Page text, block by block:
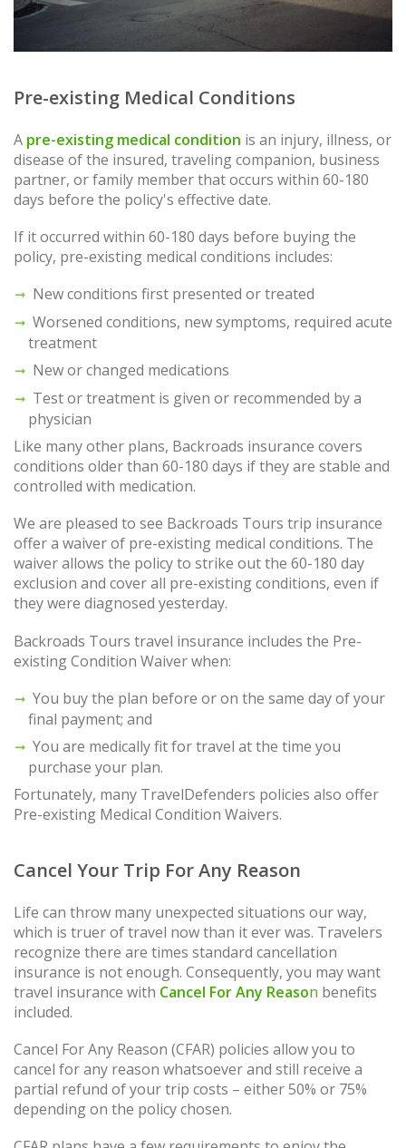
Pre-existing Medical Conditions
A pre-existing medical condition is an injury, illness, or
disease of the insured, traveling companion, business
partner, or family member that occurs within 60-180
days before the policy's effective date.
If it occurred within 60-180 days before buying the
policy, pre-existing medical conditions includes:
New conditions first presented or treated
Worsened conditions, new symptoms, required acute
treatment
New or changed medications
Test or treatment is given or recommended by a
physician
Like many other plans, Backroads insurance covers
conditions older than 60-180 days if they are stable and
controlled with medication.
We are pleased to see Backroads Tours trip insurance
offer a waiver of pre-existing medical conditions. The
waiver allows the policy to strike out the 60-180 day
exclusion and cover all pre-existing conditions, even if
they were diagnosed yesterday.
Backroads Tours travel insurance includes the Pre-
existing Condition Waiver when:
You buy the plan before or on the same day of your
final payment; and
You are medically fit for travel at the time you
purchase your plan.
Fortunately, many TravelDefenders policies also offer
Pre-existing Medical Condition Waivers.
Cancel Your Trip For Any Reason
Life can throw many unexpected situations our way,
which is truer of travel now than it ever was. Travelers
recognize there are times standard cancellation
insurance is not enough. Consequently, you may want
travel insurance with Cancel For Any Reason benefits
included.
Cancel For Any Reason (CFAR) policies allow you to
cancel for any reason whatsoever and still receive a
partial refund of your trip costs – either 50% or 75%
depending on the policy chosen.